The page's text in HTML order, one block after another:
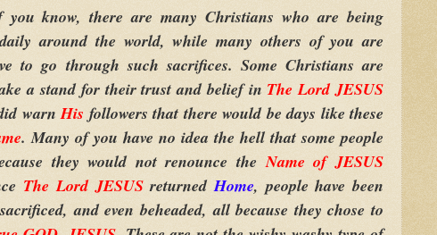
know, there are many Christians who are being
around the world, while many others of you are
to go through such sacrifices. Some Christians are
a stand for their trust and belief in The Lord JESUS
warnHis followers that there would be days like these
. Many of you have no idea the hell that some people
they would not renounce theName of JESUS
The Lord JESUSreturnedHome, people have been
and even beheaded, all because they chose to